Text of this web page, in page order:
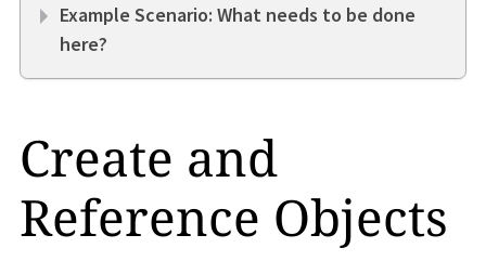
Example Scenario: What needs to be done
here?
Create and
Reference Objects